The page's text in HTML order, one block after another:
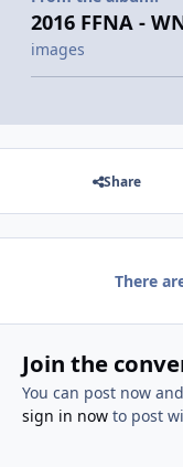
2016 FFNA -
images
Share
There
Join the
You can post now
sign in nowto post